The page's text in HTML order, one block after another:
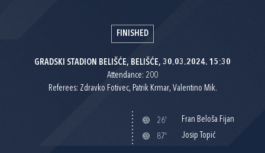
FINISHED
GRADSKI STADION BELIŠĆE, BELIŠĆE, 30.03.2024. 15:30
Attendance: 200
Referees: Zdravko Fotivec, Patrik Krmar, Valentino Mik.
26'
Fran Beloša Fijan
87'
Josip Topić